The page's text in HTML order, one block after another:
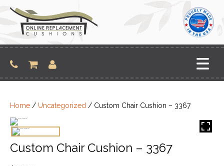
content
Home / Uncategorized / Custom Chair Cushion – 3367
Custom Chair Cushion – 3367